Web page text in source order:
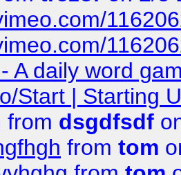
A daily word
Start | Starting
from dsgdfsdf
from tom